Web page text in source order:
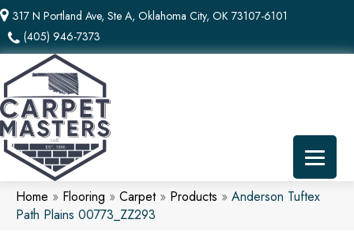
317 N Portland Ave, Ste A, Oklahoma City, OK 73107-6101
(405) 946-7373
Home » Flooring » Carpet» Products » Anderson Tuftex
Path Plains 00773_ZZ293